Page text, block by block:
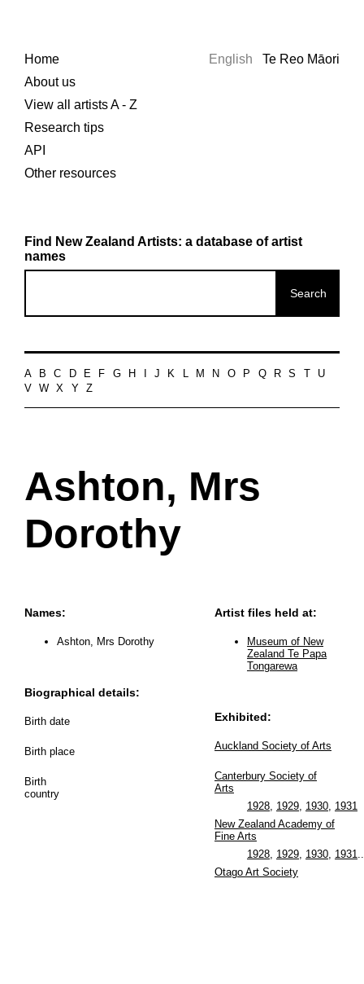
Home
About us
View all artists A - Z
Research tips
API
Other resources
English Te Reo Māori
Find New Zealand Artists: a database of artist
names
A B C D E F G H J K L M N O P Q R S
U
V
W X Y Z
Ashton, Mrs
Dorothy
Names:
Ashton, Mrs Dorothy
Biographical details:
Birth date
Birth place
Birth
country
Artist files held at:
Museum of New
Zealand Te Papa
Tongarewa
Exhibited:
Auckland Society of Arts
Canterbury Society of
Arts
1928, 1929, 1930, 1931
New Zealand Academy of
Fine Arts
1928, 1929, 1930, 1931
Otago Art Society